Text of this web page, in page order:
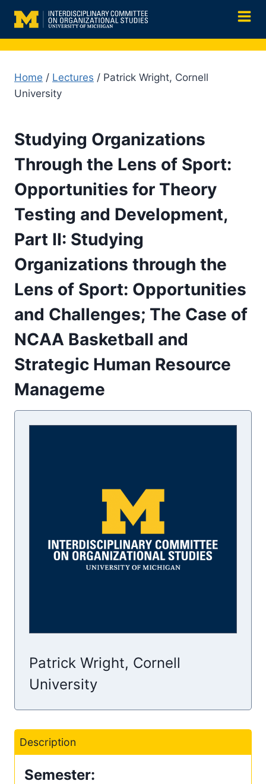
content
Home / Lectures / Patrick Wright, Cornell
University
Studying Organizations
Through the Lens of Sport:
Opportunities for Theory
Testing and Development,
Part II: Studying
Organizations through the
Lens of Sport: Opportunities
and Challenges; The Case of
NCAA Basketball and
Strategic Human Resource
Manageme
Patrick Wright, Cornell
University
Description
Semester: